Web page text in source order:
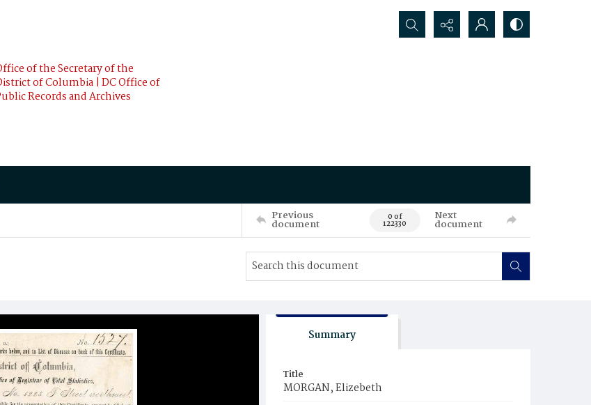
of the Secretary of the
of Columbia | DC Office of
Records and Archives
Search...
Previous
document 0 of
122330
Next
document
Summary
Title
MORGAN, Elizebeth